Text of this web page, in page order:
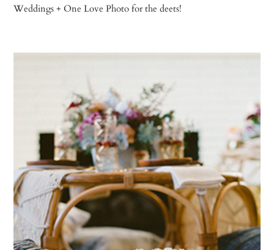
Weddings + One Love Photo for the deets!